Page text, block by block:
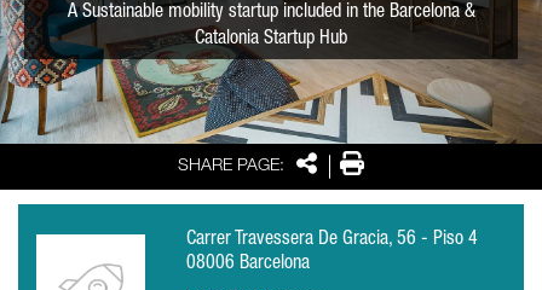
SHARE PAGE: SharePrint
A Sustainable mobility startup included in the Barcelona &
Catalonia Startup Hub
Carrer Travessera De Gracia, 56 - Piso 4
08006 Barcelona